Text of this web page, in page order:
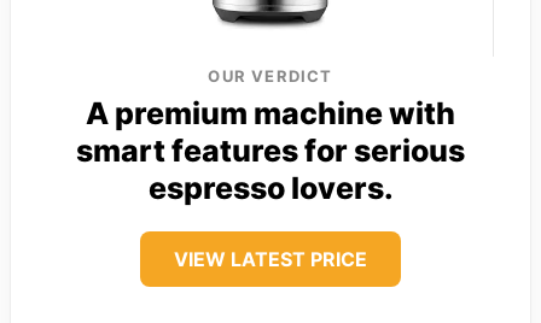
OUR VERDICT
A premium machine with
smart features for serious
espresso lovers.
VIEW LATEST PRICE